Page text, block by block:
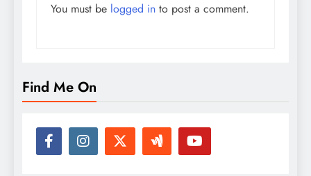
You must be logged in to post a comment.
Find Me On